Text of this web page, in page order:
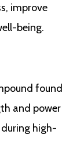
improve
being.
found
and power
high-